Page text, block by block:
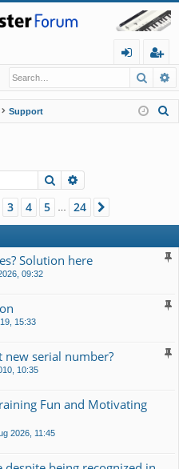
in
eg
ist
er
Support
Search
24
3 4 5 24
Solution here
09:32
15:33
new serial number?
10:35
Fun and Motivating
2026, 11:45